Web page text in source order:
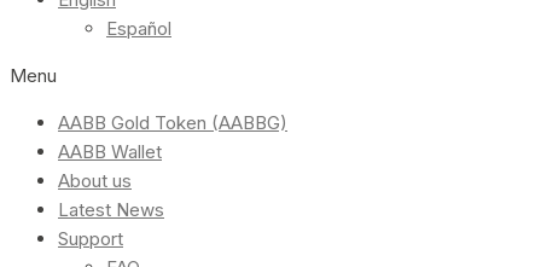
Español
Menu
AABB Gold Token (AABBG)
AABB Wallet
About us
Latest News
Support